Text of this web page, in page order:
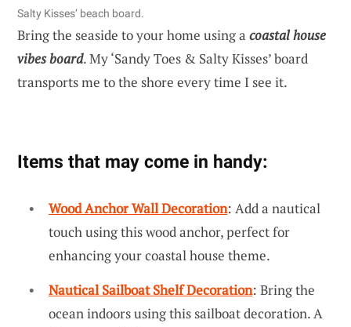
Salty Kisses’ beach board.
Bring the seaside to your home using a coastal house
vibes board. My ‘Sandy Toes & Salty Kisses’ board
transports me to the shore every time I see it.
Items that may come in handy:
Wood Anchor Wall Decoration: Add a nautical
touch using this wood anchor, perfect for
enhancing your coastal house theme.
Nautical Sailboat Shelf Decoration: Bring the
ocean indoors using this sailboat decoration. A